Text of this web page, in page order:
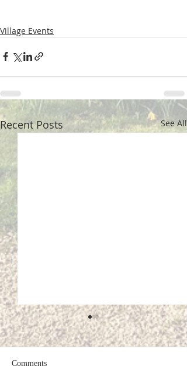
Village Events
Recent Posts See All
Comments